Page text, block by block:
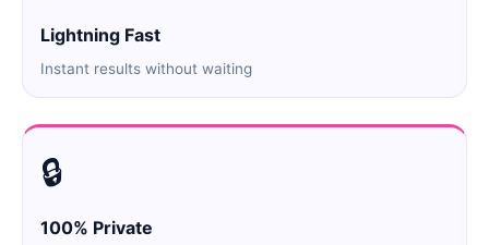
Lightning Fast
Instant results without waiting
🔒
100% Private